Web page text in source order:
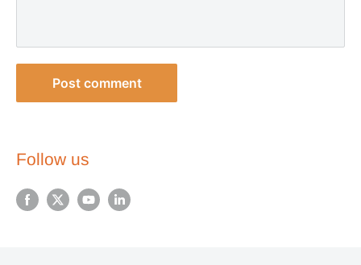
Post comment
Follow us